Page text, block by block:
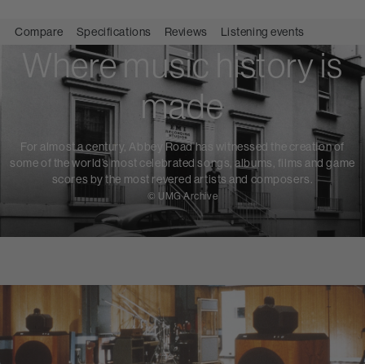
Compare Specifications Reviews Listening events
Where music history is
made
For almost a century, Abbey Road has witnessed the creation of
some of the world’s most celebrated songs, albums, films and game
scores by the most revered artists and composers.
© UMG Archive